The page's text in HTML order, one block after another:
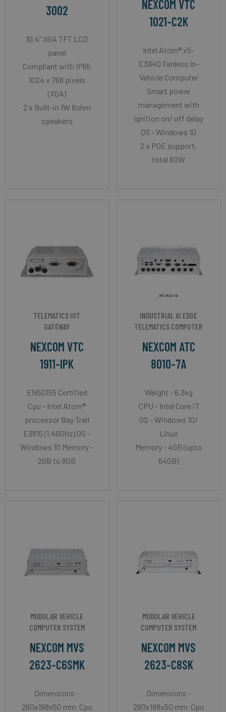
3002
10.4" XGA TFT LCD
panel
Compliant with IP65
1024 x 768 pixels
(XGA)
2 x Built-in 1W 8ohm
speakers
NEXCOM VTC
1021-C2K
Intel Atom® x5-
E3940 Fanless In-
Vehicle Computer
Smart power
management with
Ignition on/ off delay
OS - Windows 10
2 x POE support,
total 60W
TELEMATICS IOT
GATEWAY
NEXCOM VTC
1911-IPK
EN50155 Certified
Cpu - Intel Atom®
processor Bay Trail
E3815 (1.46GHz) OS -
Windows 10 Memory -
2GB to 8GB
INDUSTRIAL AI EDGE
TELEMATICS COMPUTER
NEXCOM ATC
8010-7A
Weight - 6.3kg
CPU - Intel Core i7
OS - Windows 10/
Linux
Memory - 4GB (upto
64GB)
MODULAR VEHICLE
COMPUTER SYSTEM
NEXCOM MVS
2623-C6SMK
Dimensions -
260x198x50 mm Cpu
MODULAR VEHICLE
COMPUTER SYSTEM
NEXCOM MVS
2623-C8SK
Dimensions -
260x198x50 mm Cpu